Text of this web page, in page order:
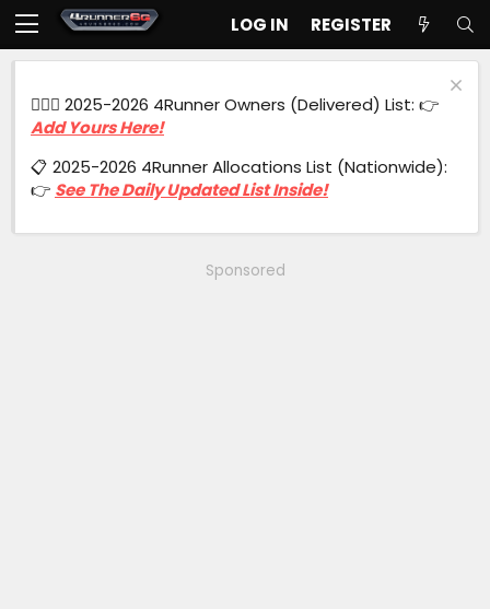
LOG IN REGISTER
🙋🏻‍♂️ 2025-2026 4Runner Owners (Delivered) List: 👉
Add Yours Here!
📋 2025-2026 4Runner Allocations List (Nationwide):
👉 See The Daily Updated List Inside!
Sponsored